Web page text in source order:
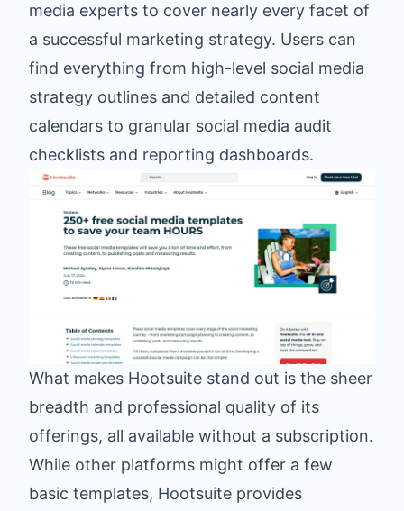
media experts to cover nearly every facet of
a successful marketing strategy. Users can
find everything from high-level social media
strategy outlines and detailed content
calendars to granular social media audit
checklists and reporting dashboards.
What makes Hootsuite stand out is the sheer
breadth and professional quality of its
offerings, all available without a subscription.
While other platforms might offer a few
basic templates, Hootsuite provides